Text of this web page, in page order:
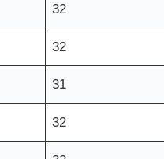
32
32
31
32